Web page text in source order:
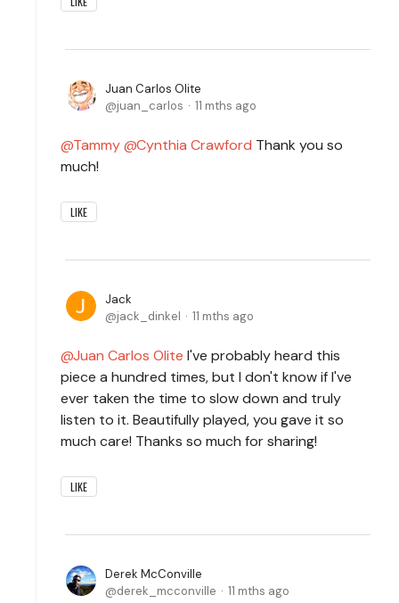
Juan Carlos Olite
juan_carlos
11 mths ago
Tammy Cynthia Crawford Thank you so
much!
LIKE
Jack
jack_dinkel
11 mths ago
Juan Carlos Olite I've probably heard this
piece a hundred times, but I don't know if I've
ever taken the time to slow down and truly
listen to it. Beautifully played, you gave it so
much care! Thanks so much for sharing!
LIKE
Derek McConville
derek_mcconville
11 mths ago